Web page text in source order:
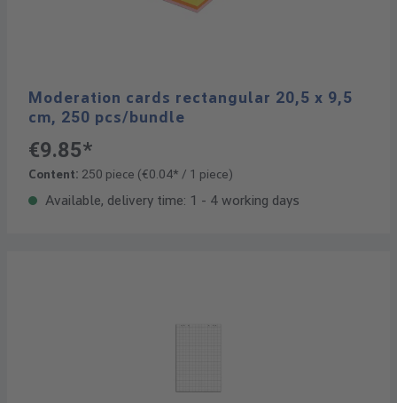
Moderation cards rectangular 20,5 x 9,5
cm, 250 pcs/bundle
€9.85*
Content: 250 piece (€0.04* / 1 piece)
Available, delivery time: 1 - 4 working days